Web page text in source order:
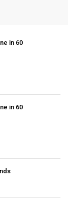
in 60
in 60